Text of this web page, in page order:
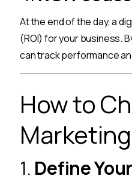
At the end of the day, a
(ROI) for your business.
can track performance
How to
1. Define